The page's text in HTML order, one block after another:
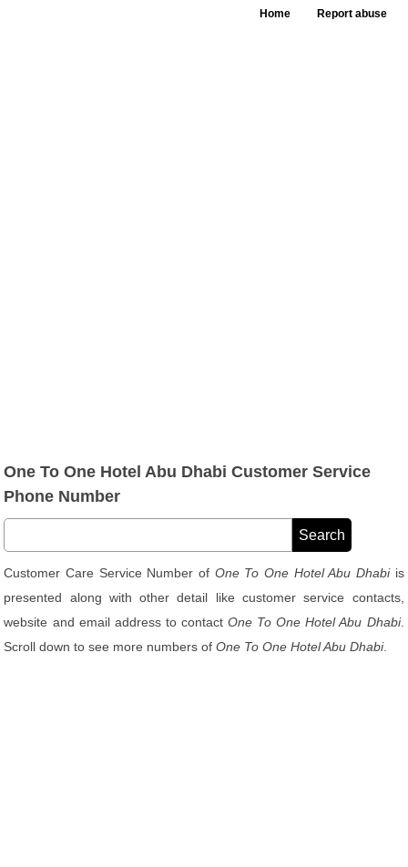
Home Report abuse
One To One Hotel Abu Dhabi Customer Service
Phone Number
Customer Care Service Number of One To One Hotel Abu Dhabiis
presented along with other detail like customer service contacts,
website and email address to contactOne To One Hotel Abu Dhabi.
Scroll down to see more numbers ofOne To One Hotel Abu Dhabi.